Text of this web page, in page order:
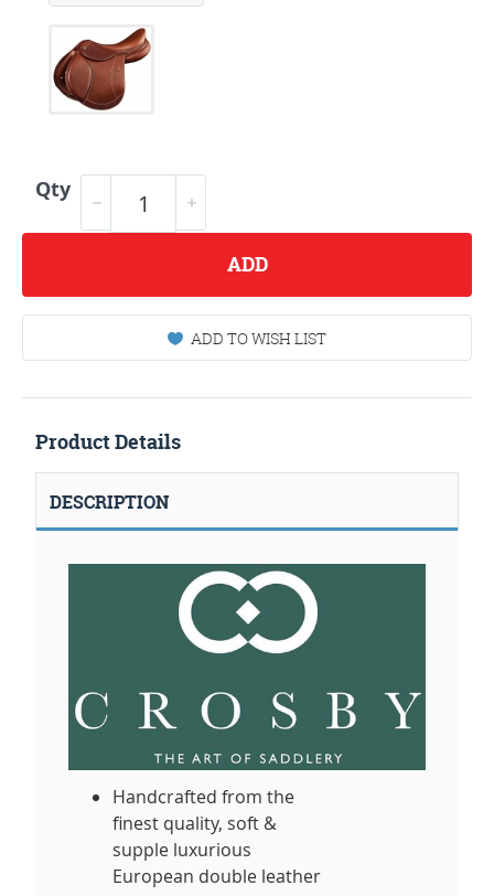
Qty
ADD
ADD TO WISH LIST
Product Details
DESCRIPTION
Handcrafted from the
finest quality, soft &
supple luxurious
European double leather